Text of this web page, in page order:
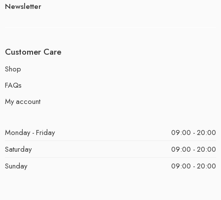
Newsletter
Customer Care
Shop
FAQs
My account
Monday - Friday
09:00 - 20:00
Saturday
09:00 - 20:00
Sunday
09:00 - 20:00